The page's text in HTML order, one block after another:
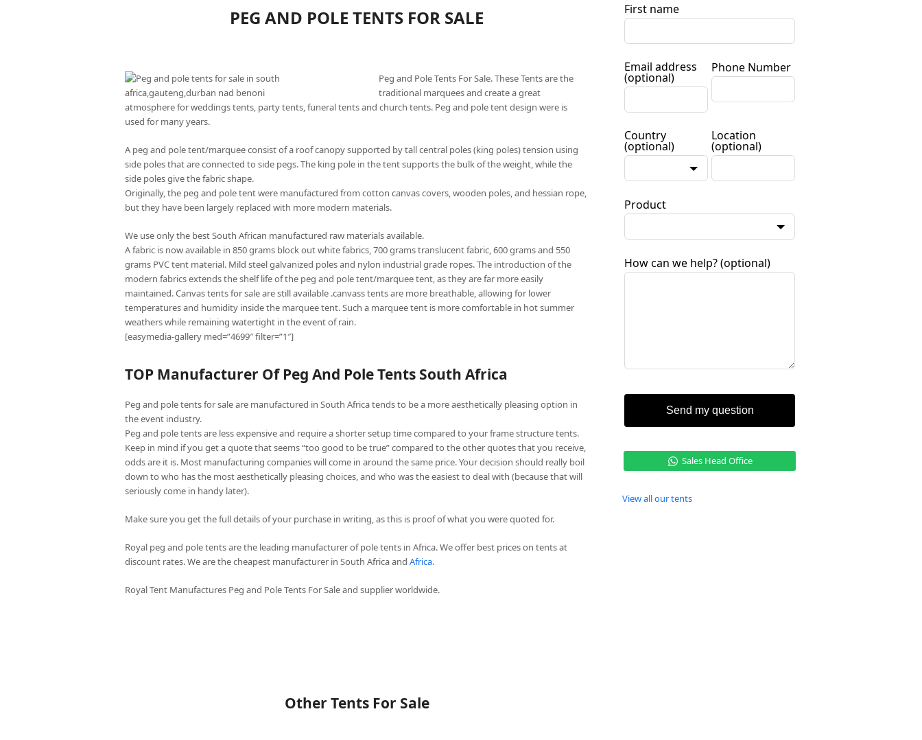
PEG AND POLE TENTS FOR SALE
Peg and Pole Tents For Sale. These Tents are the
traditional marquees and create a great
atmosphere for weddings tents, party tents, funeral tents and church tents. Peg and pole tent design were is
used for many years.
A peg and pole tent/marquee consist of a roof canopy supported by tall central poles (king poles) tension using
side poles that are connected to side pegs. The king pole in the tent supports the bulk of the weight, while the
side poles give the fabric shape.
Originally, the peg and pole tent were manufactured from cotton canvas covers, wooden poles, and hessian rope,
but they have been largely replaced with more modern materials.
We use only the best South African manufactured raw materials available.
A fabric is now available in 850 grams block out white fabrics, 700 grams translucent fabric, 600 grams and 550
grams PVC tent material. Mild steel galvanized poles and nylon industrial grade ropes. The introduction of the
modern fabrics extends the shelf life of the peg and pole tent/marquee tent, as they are far more easily
maintained. Canvas tents for sale are still available .canvass tents are more breathable, allowing for lower
temperatures and humidity inside the marquee tent. Such a marquee tent is more comfortable in hot summer
weathers while remaining watertight in the event of rain.
[easymedia-gallery med=”4699″ filter=”1″]
TOP Manufacturer Of Peg And Pole Tents South Africa
Peg and pole tents for sale are manufactured in South Africa tends to be a more aesthetically pleasing option in
the event industry.
Peg and pole tents are less expensive and require a shorter setup time compared to your frame structure tents.
Keep in mind if you get a quote that seems “too good to be true” compared to the other quotes that you receive,
odds are it is. Most manufacturing companies will come in around the same price. Your decision should really boil
down to who has the most aesthetically pleasing choices, and who was the easiest to deal with (because that will
seriously come in handy later).
Make sure you get the full details of your purchase in writing, as this is proof of what you were quoted for.
Royal peg and pole tents are the leading manufacturer of pole tents in Africa. We offer best prices on tents at
discount rates. We are the cheapest manufacturer in South Africa and Africa.
Royal Tent Manufactures Peg and Pole Tents For Sale and supplier worldwide.
Other Tents For Sale
First name
Email address
(optional)
Phone Number
Country
(optional)
Location
(optional)
Product
How can we help?(optional)
Send my question
Sales Head Office
View all our tents